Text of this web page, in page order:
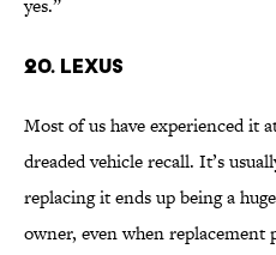
yes.”
20. LEXUS
Most of us have experienced it
dreaded vehicle recall. It’s
replacing it ends up being a
owner, even when replacement